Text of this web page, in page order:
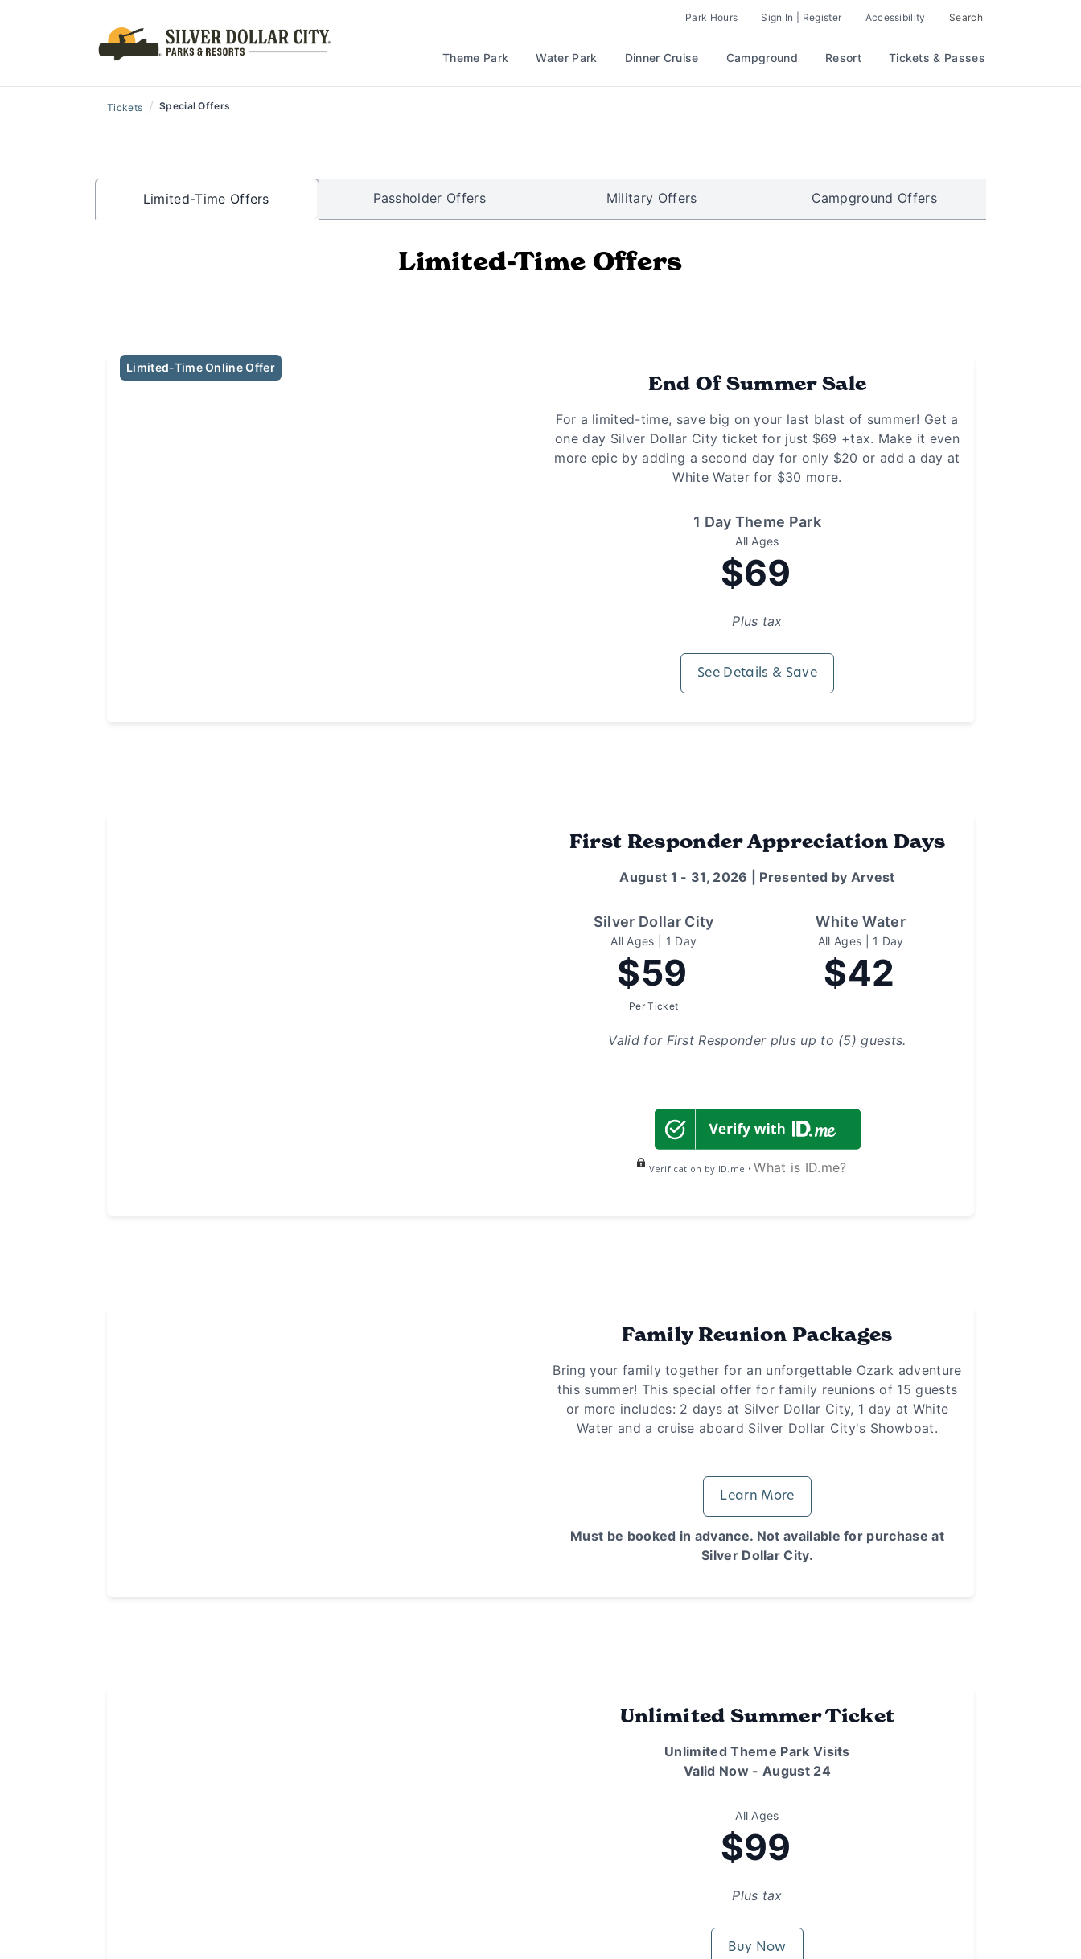
Park Hours Sign In | Register Accessibility Search
Theme Park Water Park Dinner Cruise Campground Resort Tickets & Passes
Tickets / Special Offers
Limited-Time Offers Passholder Offers Military Offers Campground Offers
Limited-Time Offers
Limited-Time Online Offer
End Of Summer Sale
For a limited-time, save big on your last blast of summer! Get a
one day Silver Dollar City ticket for just $69 +tax. Make it even
more epic by adding a second day for only $20 or add a day at
White Water for $30 more.
1 Day Theme Park
All Ages
$69
Plus tax
See Details & Save
First Responder Appreciation Days
August 1 - 31, 2026 | Presented by Arvest
Silver Dollar City
All Ages | 1 Day
$59
Per Ticket
White Water
All Ages | 1 Day
$42
Valid for First Responder plus up to (5) guests.
Verification by ID.me • What is ID.me?
Family Reunion Packages
Bring your family together for an unforgettable Ozark adventure
this summer! This special offer for family reunions of 15 guests
or more includes: 2 days at Silver Dollar City, 1 day at White
Water and a cruise aboard Silver Dollar City's Showboat.
Learn More
Must be booked in advance. Not available for purchase at
Silver Dollar City.
Unlimited Summer Ticket
Unlimited Theme Park Visits
Valid Now - August 24
All Ages
$99
Plus tax
Buy Now